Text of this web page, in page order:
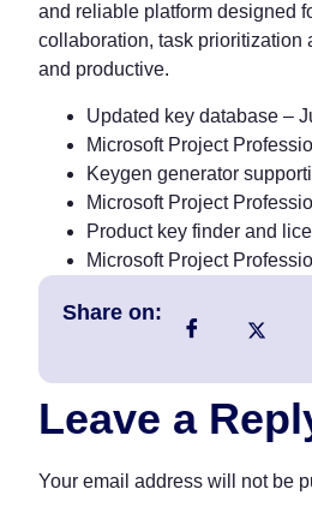
and reliable platform designed
collaboration, task prioritization
and productive.
Updated key database –
Microsoft Project
Keygen generator
Microsoft Project
Product key finder and
Microsoft Project
Share on:
Leave a
Your email address will not be